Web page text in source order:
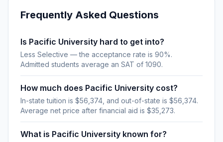
Frequently Asked Questions
Is Pacific University hard to get into?
Less Selective — the acceptance rate is 90%.
Admitted students average an SAT of 1090.
How much does Pacific University cost?
In-state tuition is $56,374, and out-of-state is $56,374.
Average net price after financial aid is $35,273.
What is Pacific University known for?